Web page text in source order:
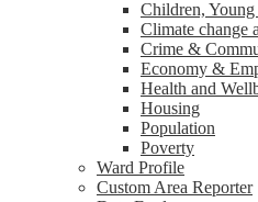
Children,
Climate change
Crime &
Economy &
Health and
Housing
Population
Poverty
Ward Profile
Custom Area Reporter